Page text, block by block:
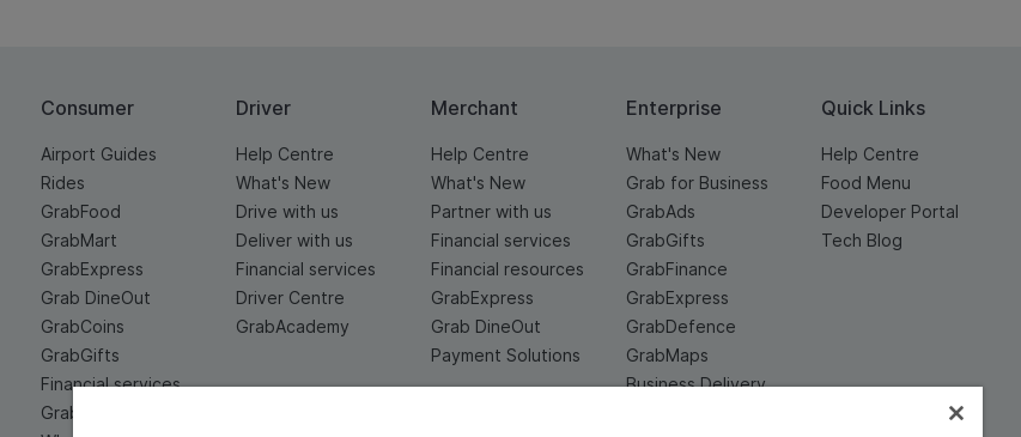
Consumer
Airport Guides
Rides
GrabFood
GrabMart
GrabExpress
Grab DineOut
GrabCoins
GrabGifts
Financial services
Grab For Family
Driver
Help Centre
What's New
Drive with us
Deliver with us
Financial services
Driver Centre
GrabAcademy
Merchant
Help Centre
What's New
Partner with us
Financial services
Financial resources
GrabExpress
Grab DineOut
Payment Solutions
Enterprise
What's New
Grab for Business
GrabAds
GrabGifts
GrabFinance
GrabExpress
GrabDefence
GrabMaps
Business Delivery
Quick Links
Help Centre
Food Menu
Developer Portal
Tech Blog